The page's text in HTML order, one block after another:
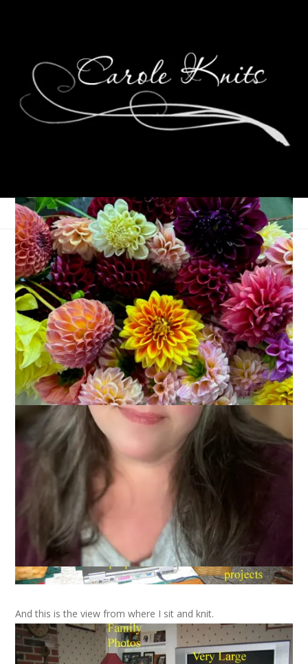
My Knitting Zone
December 13, 2005 Memes
After being tagged, along with the rest of the knit blogging
universe, byScout, I present my space. This is where I sit and
knit.
And this is the view from where I sit and knit.